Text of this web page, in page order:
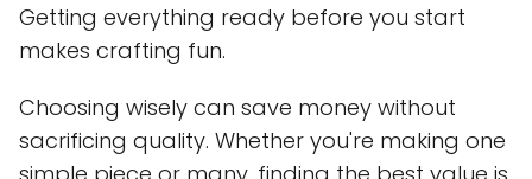
Getting everything ready before you start
makes crafting fun.
Choosing wisely can save money without
sacrificing quality. Whether you're making one